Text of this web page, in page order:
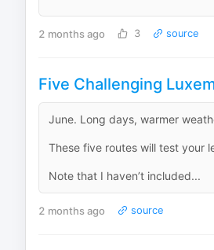
2 months ago 3 source
Five Challenging
June. Long days, warmer
These five routes will test your
Note that I haven’t included...
2 months ago source